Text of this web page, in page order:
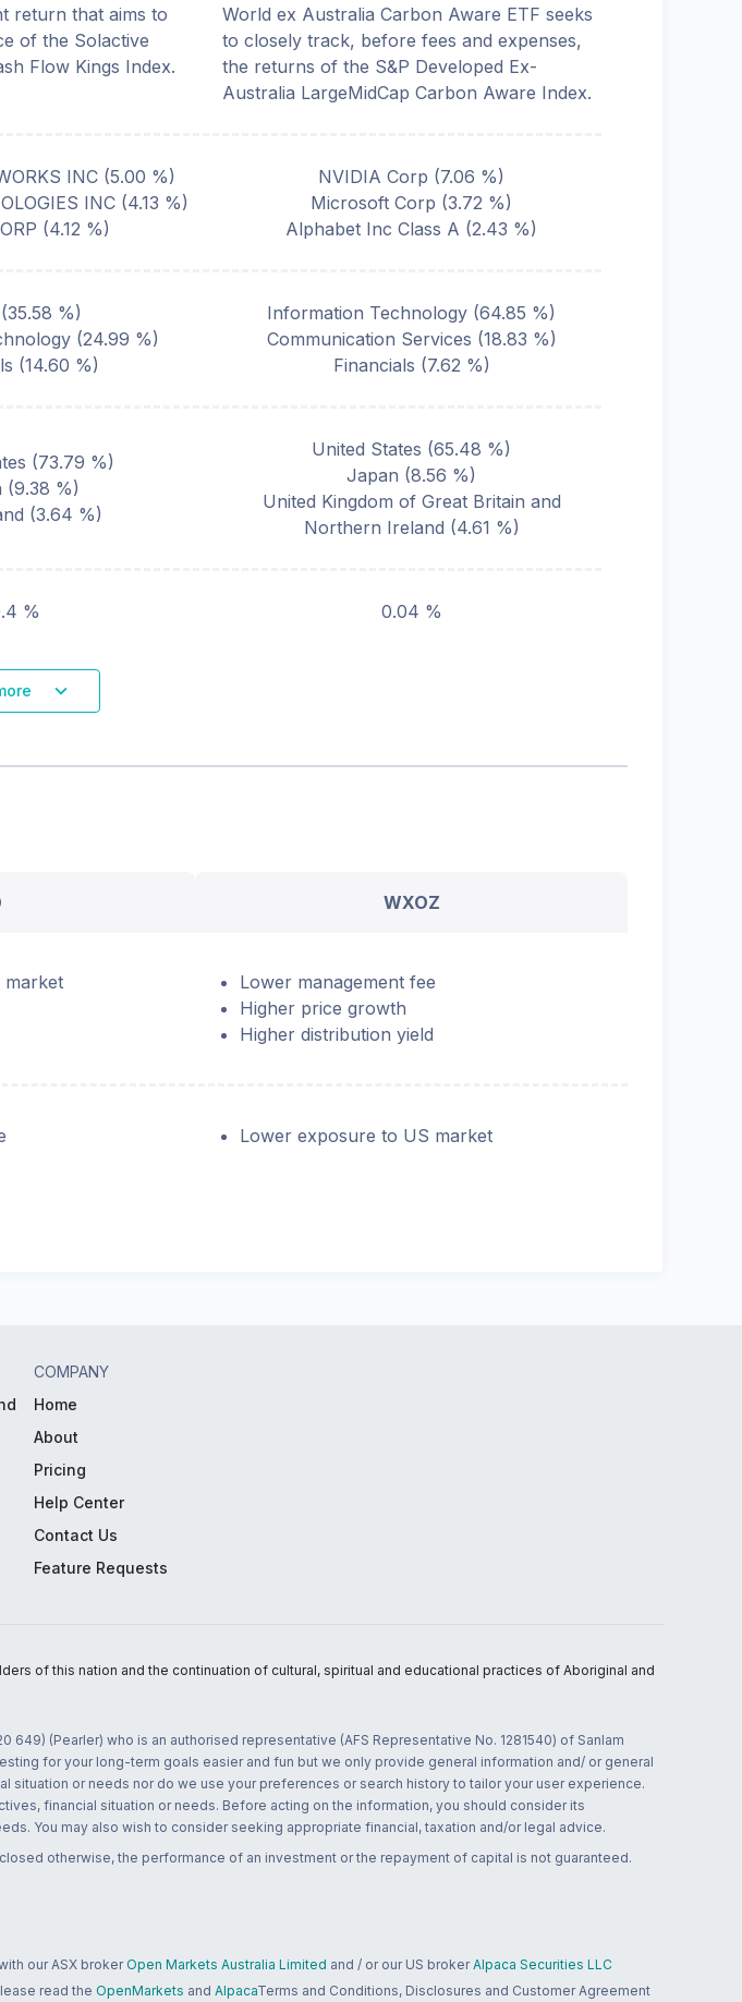
return that aims to
of the Solactive
Flow Kings Index.
World ex Australia Carbon Aware ETF seeks
to closely track, before fees and expenses,
the returns of the S&P Developed Ex-
Australia LargeMidCap Carbon Aware Index.
INC (5.00 %)
INC(4.13 %)
(4.12 %)
NVIDIA Corp (7.06 %)
Microsoft Corp (3.72 %)
Alphabet Inc Class A (2.43 %)
35.58 %)
(24.99 %)
(14.60 %)
Information Technology (64.85 %)
Communication Services (18.83 %)
Financials (7.62 %)
(73.79 %)
(9.38 %)
(3.64 %)
United States (65.48 %)
Japan (8.56 %)
United Kingdom of Great Britain and
Northern Ireland (4.61 %)
% 0.04 %
WXOZ
market
Lower management fee
Higher price growth
Higher distribution yield
Lower exposure to US market
COMPANY
Home
About
Pricing
Help Center
Contact Us
Feature Requests
of this nation and the continuation of cultural, spiritual and educational practices of Aboriginal and
(Pearler) who is an authorised representative (AFS Representative No. 1281540) of Sanlam
for your long-term goals easier and fun but we only provide general information and/ or general
or needs nor do we use your preferences or search history to tailor your user experience.
financial situation or needs. Before acting on the information, you should consider its
You may also wish to consider seeking appropriate financial, taxation and/or legal advice.
otherwise, the performance of an investment or the repayment of capital is not guaranteed.
our ASX broker Open Markets Australia Limited and / or our US broker Alpaca Securities LLC
read the OpenMarkets and AlpacaTerms and Conditions, Disclosures and Customer Agreement